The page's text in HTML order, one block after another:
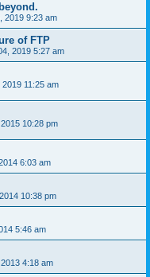
2019 9:23 am
of FTP
2019 5:27 am
11:25 am
10:28 pm
6:03 am
10:38 pm
5:46 am
4:18 am